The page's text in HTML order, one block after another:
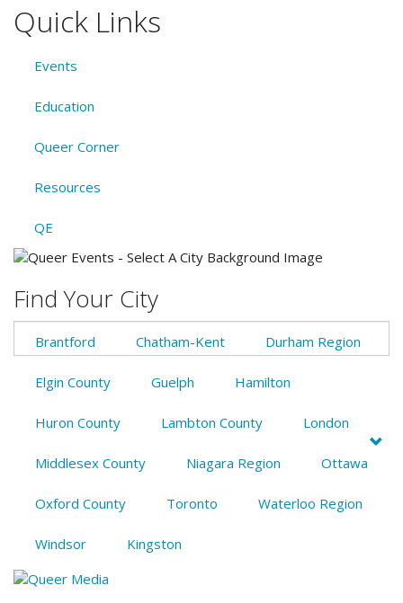
Quick Links
Events
Education
Queer Corner
Resources
QE
Find Your City
Brantford Chatham-Kent Durham Region
Elgin County Guelph Hamilton
Huron County Lambton County London
Middlesex County Niagara Region Ottawa
Oxford County Toronto Waterloo Region
Windsor Kingston